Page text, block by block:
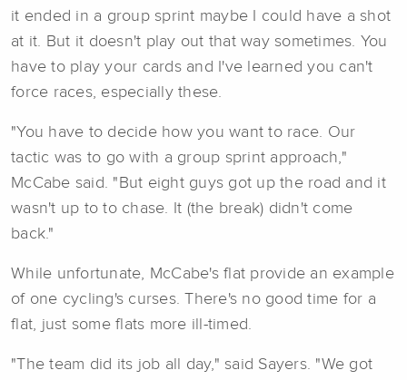
it ended in a group sprint maybe I could have a shot
at it. But it doesn't play out that way sometimes. You
have to play your cards and I've learned you can't
force races, especially these.
"You have to decide how you want to race. Our
tactic was to go with a group sprint approach,"
McCabe said. "But eight guys got up the road and it
wasn't up to to chase. It (the break) didn't come
back."
While unfortunate, McCabe's flat provide an example
of one cycling's curses. There's no good time for a
flat, just some flats more ill-timed.
"The team did its job all day," said Sayers. "We got